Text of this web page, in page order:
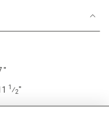
"
1 ⁄2"
Work on paper